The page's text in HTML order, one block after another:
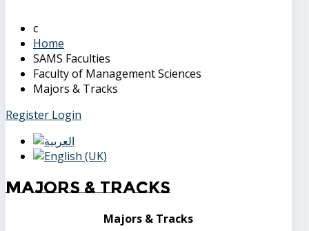
Home
SAMS Faculties
Faculty of Management Sciences
Majors & Tracks
Register Login
Majors & Tracks
Majors & Tracks